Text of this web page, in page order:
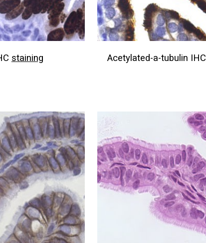
staining Acetylated-a-tubulin IHC